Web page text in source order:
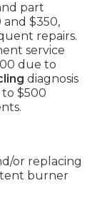
part
and $350,
repairs.
service
due to
diagnosis
$500
or replacing
burner